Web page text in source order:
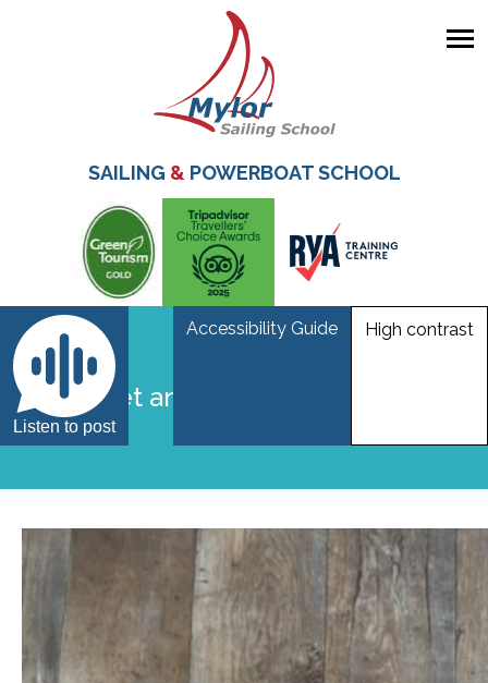
content
SAILING &POWERBOAT SCHOOL
Listen to post
Accessibility Guide High contrast
life jacket and bouyancy aid